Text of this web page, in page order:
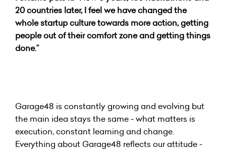
20 countries later, I feel we have changed the
whole startup culture towards more action, getting
people out of their comfort zone and getting things
done.”
Garage48 is constantly growing and evolving but
the main idea stays the same - what matters is
execution, constant learning and change.
Everything about Garage48 reflects our attitude -